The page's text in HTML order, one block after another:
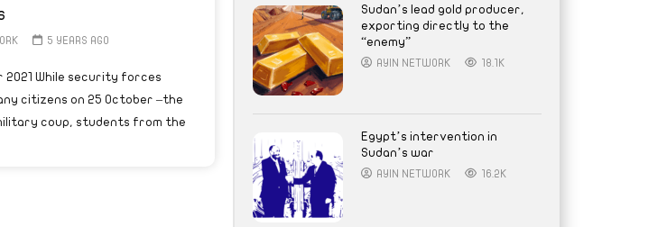
5 YEARS AGO
2021 While security forces
citizens on 25 October –the
coup, students from the
Sudan’s lead gold producer,
exporting directly to the
“enemy”
AYIN NETWORK 18.1K
Egypt’s intervention in
Sudan’s war
AYIN NETWORK 16.2K